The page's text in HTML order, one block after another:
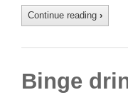
Continue reading ›
Binge